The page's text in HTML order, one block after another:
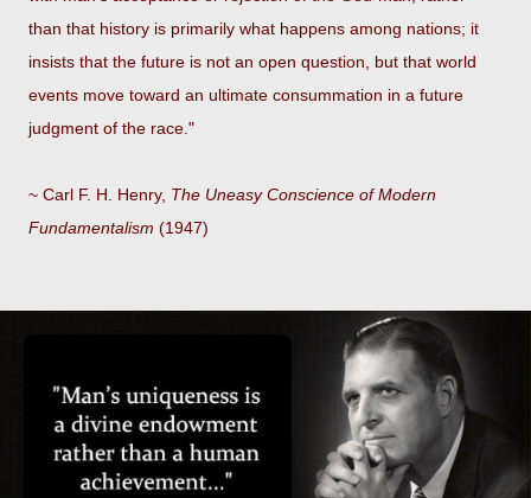
than that history is primarily what happens among nations; it
insists that the future is not an open question, but that world
events move toward an ultimate consummation in a future
judgment of the race."
~ Carl F. H. Henry, The Uneasy Conscience of Modern
Fundamentalism (1947)